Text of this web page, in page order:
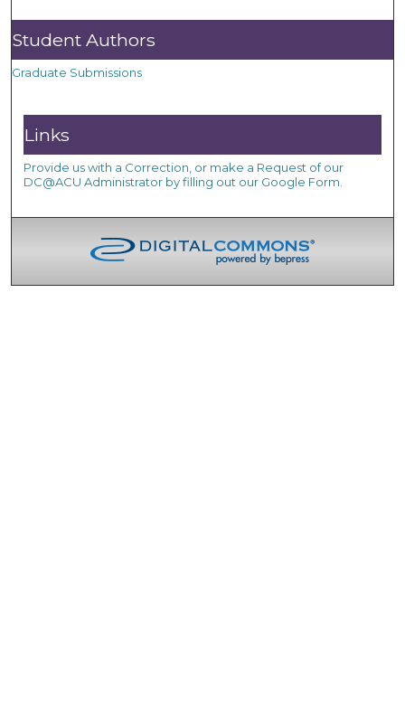
Student Authors
Graduate Submissions
Links
Provide us with a Correction, or make a Request of our
DC@ACU Administrator by filling out our Google Form.